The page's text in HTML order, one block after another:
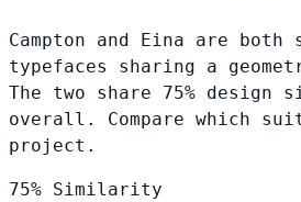
Campton and Eina are
typefaces sharing a
The two share 75% design
overall. Compare which
project.
75% Similarity